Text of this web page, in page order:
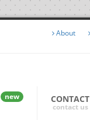
About
new
CONTACT
contact us